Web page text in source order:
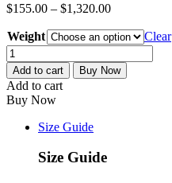
$155.00 – $1,320.00
Weight
Clear
CBD
Nordle
quantity
Add to cart Buy Now
Add to cart
Buy Now
Size Guide
Size Guide